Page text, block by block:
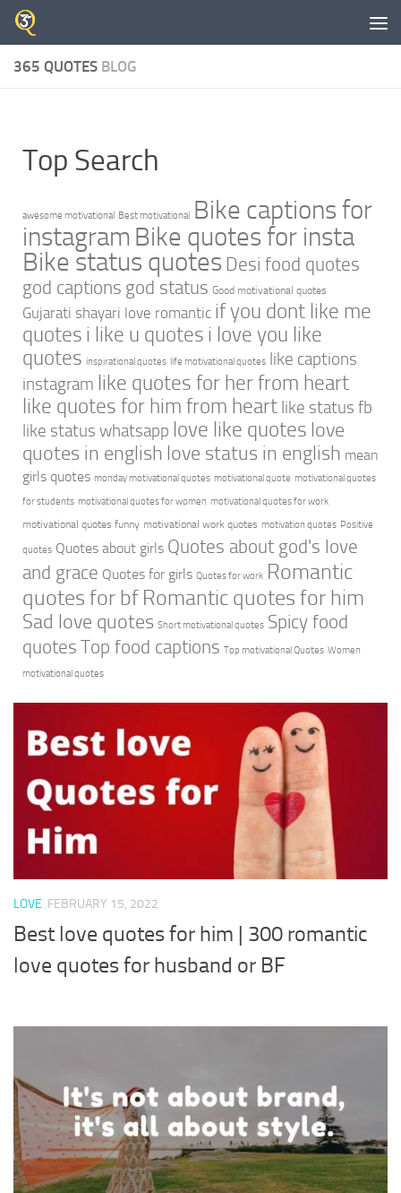
Skip to content
365 QUOTES BLOG
Top Search
awesome motivational Best motivational Bike captions for
instagram Bike quotes for insta
Bike status quotes Desi food quotes
god captions god status Good motivational quotes
Gujarati shayari love romantic if you dont like me
quotes i like u quotes i love you like
quotes inspirational quotes life motivational quotes like captions
instagram like quotes for her from heart
like quotes for him from heart like status fb
like status whatsapp love like quotes love
quotes in english love status in english mean
girls quotes monday motivational quotes motivational quote motivational quotes
for students motivational quotes for women motivational quotes for work
motivational quotes funny motivational work quotes motivation quotes Positive
quotes Quotes about girls Quotes about god's love
and grace Quotes for girls Quotes for work Romantic
quotes for bf Romantic quotes for him
Sad love quotes Short motivational quotes Spicy food
quotes Top food captions Top motivational Quotes Women
motivational quotes
LOVE FEBRUARY 15, 2022
Best love quotes for him | 300 romantic
love quotes for husband or BF